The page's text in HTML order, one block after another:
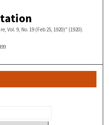
Vol. 9, No. 19 (Feb 25, 1920)" (1920).